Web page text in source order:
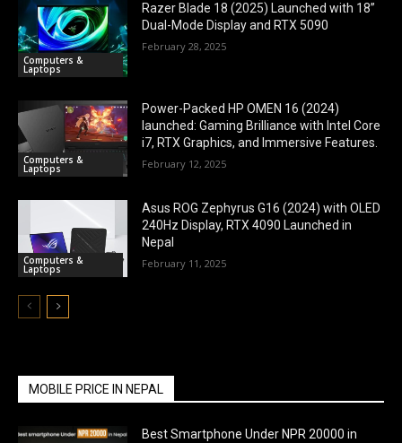
Computers &
Laptops
Razer Blade 18 (2025) Launched with 18”
Dual-Mode Display and RTX 5090
February 28, 2025
Computers &
Laptops
Power-Packed HP OMEN 16 (2024)
launched: Gaming Brilliance with Intel Core
i7, RTX Graphics, and Immersive Features.
February 12, 2025
Computers &
Laptops
Asus ROG Zephyrus G16 (2024) with OLED
240Hz Display, RTX 4090 Launched in
Nepal
February 11, 2025
MOBILE PRICE IN NEPAL
Best Smartphone Under NPR 20000 in